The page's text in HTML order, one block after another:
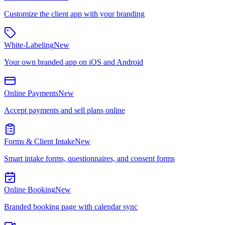
Customize the client app with your branding
White-LabelingNew
Your own branded app on iOS and Android
Online PaymentsNew
Accept payments and sell plans online
Forms & Client IntakeNew
Smart intake forms, questionnaires, and consent forms
Online BookingNew
Branded booking page with calendar sync